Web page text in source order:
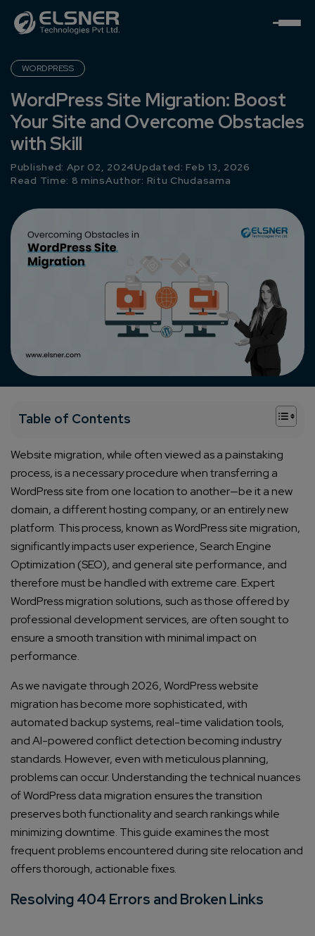
WORDPRESS
WordPress Site Migration: Boost
Your Site and Overcome Obstacles
with Skill
Published: Apr 02, 2024Updated: Feb 13, 2026
Read Time: 8 minsAuthor: Ritu Chudasama
Table of Contents +
Website migration, while often viewed as a painstaking
process, is a necessary procedure when transferring a
WordPress site from one location to another—be it a new
domain, a different hosting company, or an entirely new
platform. This process, known as WordPress site migration,
significantly impacts user experience, Search Engine
Optimization (SEO), and general site performance, and
therefore must be handled with extreme care. Expert
WordPress migration solutions, such as those offered by
professional development services, are often sought to
ensure a smooth transition with minimal impact on
performance.
As we navigate through 2026, WordPress website
migration has become more sophisticated, with
automated backup systems, real-time validation tools,
and AI-powered conflict detection becoming industry
standards. However, even with meticulous planning,
problems can occur. Understanding the technical nuances
of WordPress data migration ensures the transition
preserves both functionality and search rankings while
minimizing downtime. This guide examines the most
frequent problems encountered during site relocation and
offers thorough, actionable fixes.
Resolving 404 Errors and Broken Links